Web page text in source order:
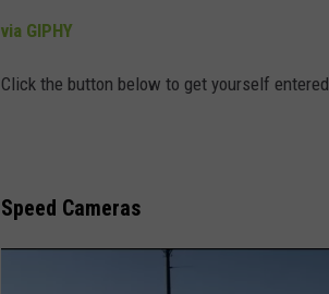
via GIPHY
Click the button below to get yourself
Speed Cameras